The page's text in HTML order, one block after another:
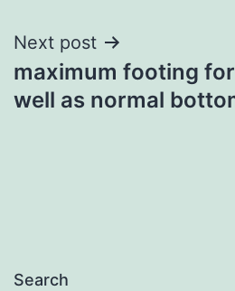
Next post
maximum footing
well as normal
Search